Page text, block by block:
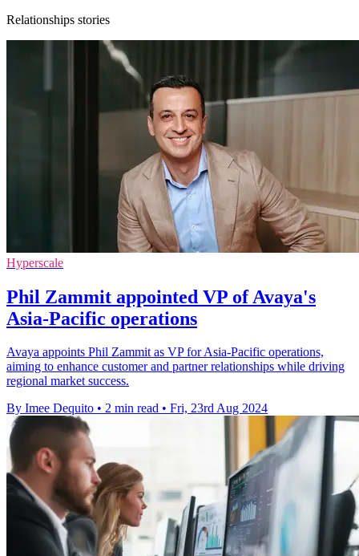
Relationships stories
Hyperscale
Phil Zammit appointed VP of Avaya's
Asia-Pacific operations
Avaya appoints Phil Zammit as VP for Asia-Pacific operations,
aiming to enhance customer and partner relationships while driving
regional market success.
By Imee Dequito • 2 min read • Fri, 23rd Aug 2024